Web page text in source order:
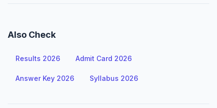
Also Check
Results 2026 Admit Card 2026
Answer Key 2026 Syllabus 2026